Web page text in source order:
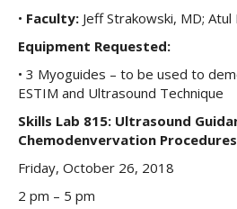
• Faculty: Jeff Strakowski, MD; Atul
Equipment Requested:
• 3 Myoguides – to be used to
ESTIM and Ultrasound Technique
Skills Lab 815: Ultrasound
Chemodenvervation Procedures
Friday, October 26, 2018
2 pm – 5 pm